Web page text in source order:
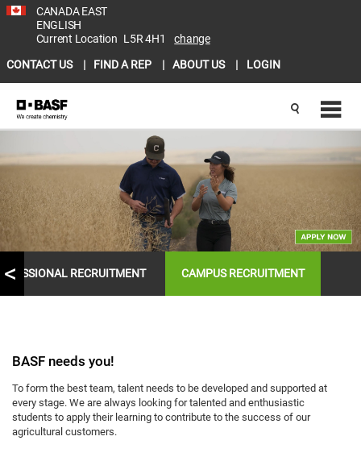
CANADA EAST
ENGLISH
Current Location L5R 4H1
change
CONTACT US
FIND A REP ABOUT US LOGIN
RECRUITMENT CAMPUS RECRUITMENT
BASF needs you!
To form the best team, talent needs to be developed and supported at
every stage. We are always looking for talented and enthusiastic
students to apply their learning to contribute to the success of our
agricultural customers.